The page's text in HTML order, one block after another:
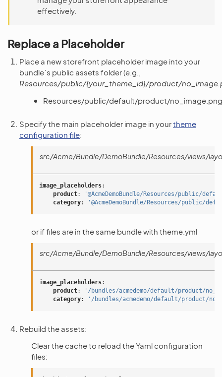
effectively.
Replace a Placeholder
Place a new storefront placeholder image into your
bundle`s public assets folder (e.g.,
Resources/public/{your_theme_id}/product/
Resources/public/default/product/no_image.png
Specify the main placeholder image in yourtheme
configuration file:
src/Acme/Bundle/DemoBundle/Resources/views/
image_placeholders:
product:
'@AcmeDemoBundle/Resources/public/
category: '@AcmeDemoBundle/Resources/public/
or if files are in the same bundle with theme.yml
src/Acme/Bundle/DemoBundle/Resources/views/
image_placeholders:
product:
'/bundles/acmedemo/default/product/
category: '/bundles/acmedemo/default/product/
Rebuild the assets:
Clear the cache to reload the Yaml configuration
files: